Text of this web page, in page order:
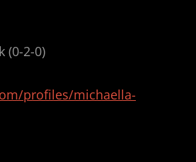
(0-2-0)
profiles/michaella-